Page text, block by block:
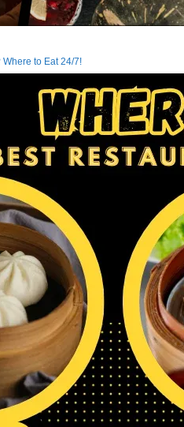
to Eat 24/7!